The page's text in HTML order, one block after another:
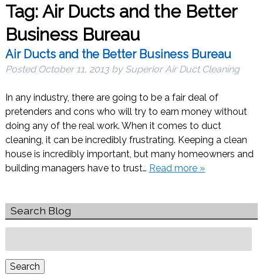
Tag: Air Ducts and the Better
Business Bureau
Air Ducts and the Better Business Bureau
Posted October 11, 2013 by Superior Air Duct Cleaning
In any industry, there are going to be a fair deal of
pretenders and cons who will try to earn money without
doing any of the real work. When it comes to duct
cleaning, it can be incredibly frustrating. Keeping a clean
house is incredibly important, but many homeowners and
building managers have to trust… Read more »
Search Blog
for:
Search